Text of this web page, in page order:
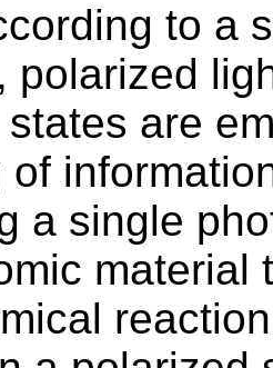
to a
polarized
are
of
a single
material